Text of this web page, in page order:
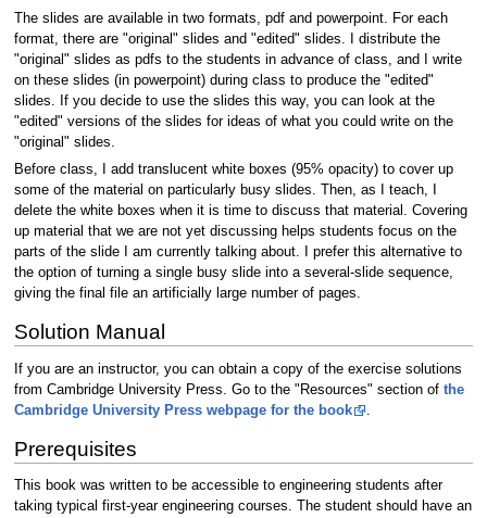
The slides are available in two formats, pdf and powerpoint. For each
format, there are "original" slides and "edited" slides. I distribute the
"original" slides as pdfs to the students in advance of class, and I write
on these slides (in powerpoint) during class to produce the "edited"
slides. If you decide to use the slides this way, you can look at the
"edited" versions of the slides for ideas of what you could write on the
"original" slides.
Before class, I add translucent white boxes (95% opacity) to cover up
some of the material on particularly busy slides. Then, as I teach, I
delete the white boxes when it is time to discuss that material. Covering
up material that we are not yet discussing helps students focus on the
parts of the slide I am currently talking about. I prefer this alternative to
the option of turning a single busy slide into a several-slide sequence,
giving the final file an artificially large number of pages.
Solution Manual
If you are an instructor, you can obtain a copy of the exercise solutions
from Cambridge University Press. Go to the "Resources" section of the
Cambridge University Press webpage for the book
Prerequisites
This book was written to be accessible to engineering students after
taking typical first-year engineering courses. The student should have an